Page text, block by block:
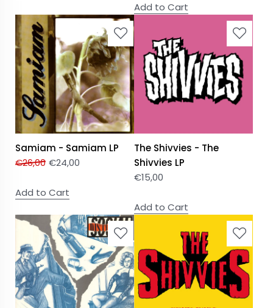
Add to Cart
Samiam - Samiam LP
€26,00 €24,00
Add to Cart
The Shivvies - The
Shivvies LP
€15,00
Add to Cart